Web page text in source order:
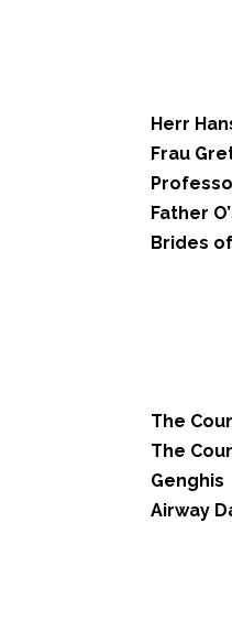
Herr
Frau
Father
Brides
The
The
Genghis
Airway